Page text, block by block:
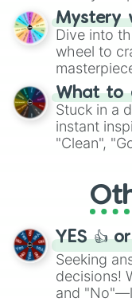
options like
chance
choices
Mystery
Dive into
wheel to
"Blue
From
"Pink
ingredient.
What to
Stuck in a
instant
"Clean",
adventure
activities.
YES 👍
Seeking
decisions!
and